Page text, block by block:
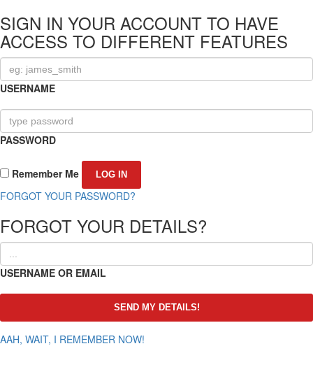
SIGN IN YOUR ACCOUNT TO HAVE
ACCESS TO DIFFERENT FEATURES
USERNAME
PASSWORD
Remember Me
FORGOT YOUR PASSWORD?
FORGOT YOUR DETAILS?
USERNAME OR EMAIL
AAH, WAIT, I REMEMBER NOW!